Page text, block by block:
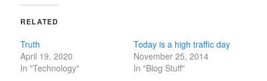
RELATED
Truth
April 19, 2020
In "Technology"
Today is a high traffic day
November 25, 2014
In "Blog Stuff"